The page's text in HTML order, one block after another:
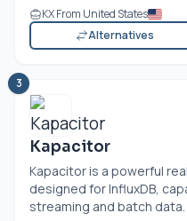
KX From United States
Alternatives
3
Kapacitor
Kapacitor is a powerful
designed for InfluxDB,
streaming and batch data.